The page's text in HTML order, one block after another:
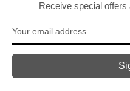
Receive special offers